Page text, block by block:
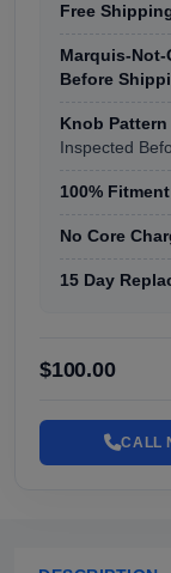
Free
Marquis-
Before
Knob Pattern
Inspected
100%
No Core
15 Day
$100.00
CALL